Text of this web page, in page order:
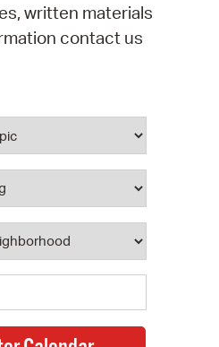
written materials
contact us